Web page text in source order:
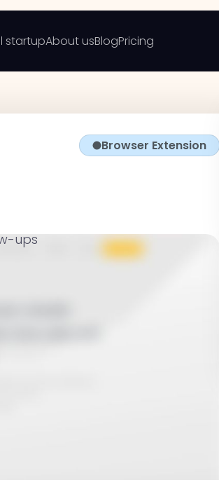
startupAbout usBlogPricing
Browser Extension
ups